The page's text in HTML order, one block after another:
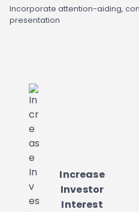
Incorporate attention-aiding,
presentation
Increase
Investor
Interest